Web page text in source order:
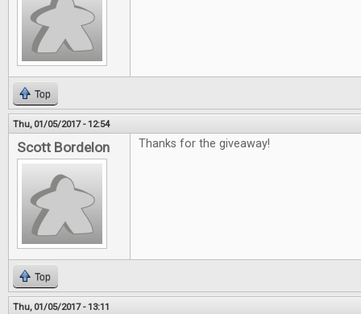
Top
Thu, 01/05/2017 - 12:54
Scott Bordelon Thanks for the giveaway!
Top
Thu, 01/05/2017 - 13:11